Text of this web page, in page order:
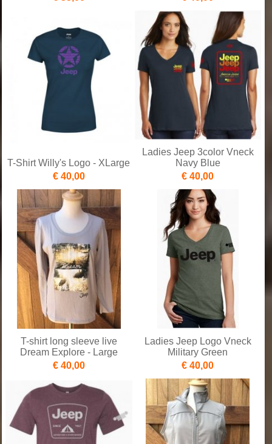
T-Shirt Willy's Logo - XLarge
€ 40,00
Ladies Jeep 3color Vneck
Navy Blue
€ 40,00
T-shirt long sleeve live
Dream Explore - Large
€ 40,00
Ladies Jeep Logo Vneck
Military Green
€ 40,00